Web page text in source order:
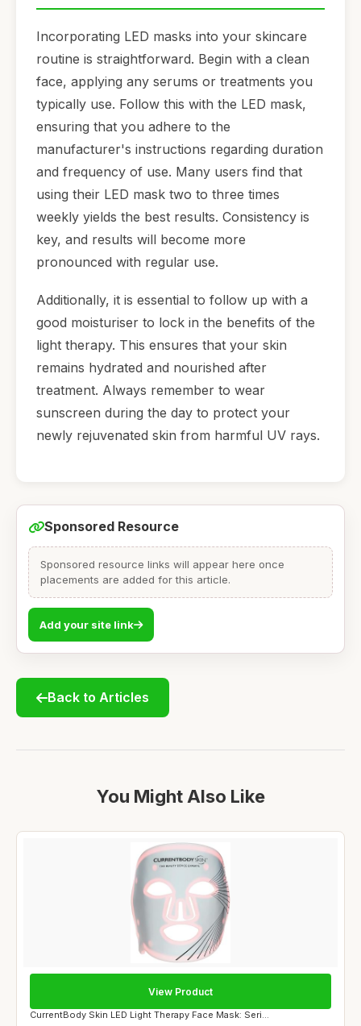
Incorporating LED masks into your skincare
routine is straightforward. Begin with a clean
face, applying any serums or treatments you
typically use. Follow this with the LED mask,
ensuring that you adhere to the
manufacturer's instructions regarding duration
and frequency of use. Many users find that
using their LED mask two to three times
weekly yields the best results. Consistency is
key, and results will become more
pronounced with regular use.
Additionally, it is essential to follow up with a
good moisturiser to lock in the benefits of the
light therapy. This ensures that your skin
remains hydrated and nourished after
treatment. Always remember to wear
sunscreen during the day to protect your
newly rejuvenated skin from harmful UV rays.
Sponsored Resource
Sponsored resource links will appear here once
placements are added for this article.
Add your site link
Back to Articles
You Might Also Like
CurrentBody Skin LED Light Therapy Face Mask: Seri...
View Product